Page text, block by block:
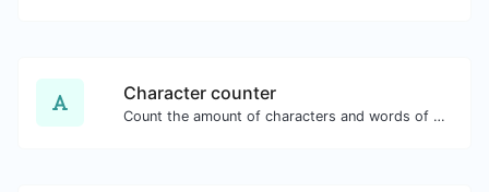
Character counter
Count the amount of characters and words of a given text.